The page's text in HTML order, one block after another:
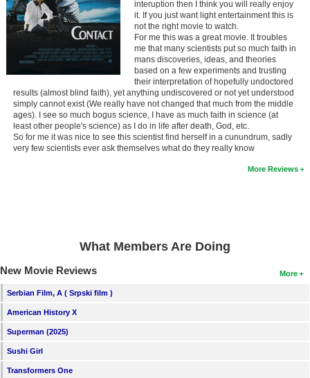
Movies Coming Soon
In Theater
New DVD Releases
Coming to DVD
New Blu-ray Releases
Member Statistics
Find Members
Search
Find Movies
interuption then I think you will really enjoy
it. If you just want light entertainment this is
not the right movie to watch.
For me this was a great movie. It troubles
me that many scientists put so much faith in
mans discoveries, ideas, and theories
based on a few experiments and trusting
their interpretation of hopefully undoctored
results (almost blind faith), yet anything undiscovered or not yet understood
simply cannot exist (We really have not changed that much from the middle
ages). I see so much bogus science, I have as much faith in science (at
least other people's science) as I do in life after death, God, etc.
So for me it was nice to see this scientist find herself in a cunundrum, sadly
very few scientists ever ask themselves what do they really know
More Reviews
What Members Are Doing
More
New Movie Reviews
Serbian Film, A ( Srpski film )
American History X
Superman (2025)
Sushi Girl
Transformers One